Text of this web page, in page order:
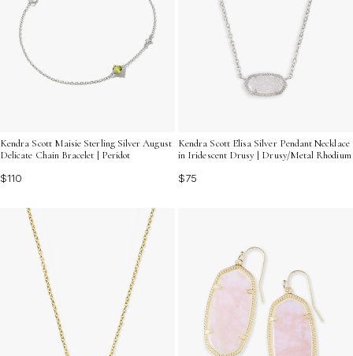
Kendra Scott Maisie Sterling Silver August
Delicate Chain Bracelet | Peridot
$110
Kendra Scott Elisa Silver Pendant Necklace
in Iridescent Drusy | Drusy/Metal Rhodium
$75